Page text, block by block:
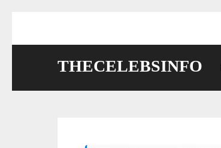
THECELEBSINFO